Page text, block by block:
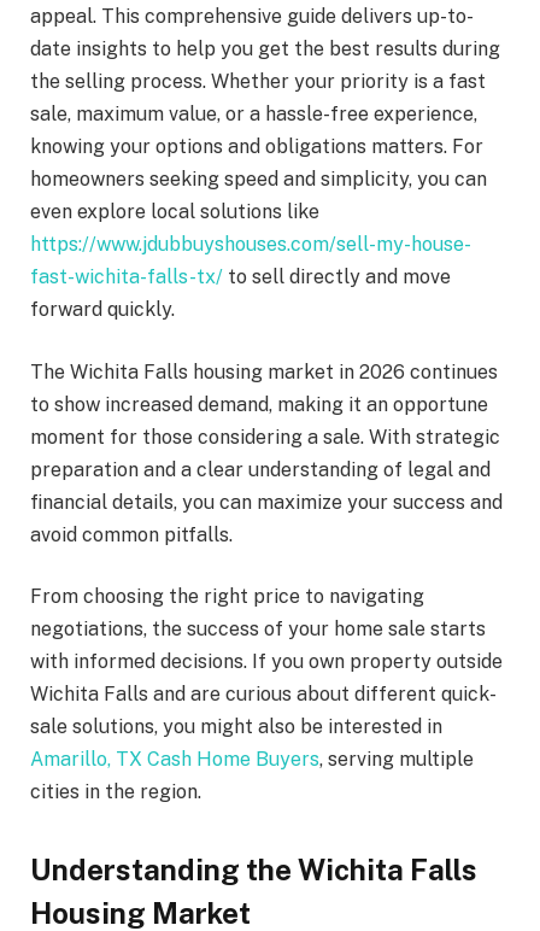
appeal. This comprehensive guide delivers up-to-
date insights to help you get the best results during
the selling process. Whether your priority is a fast
sale, maximum value, or a hassle-free experience,
knowing your options and obligations matters. For
homeowners seeking speed and simplicity, you can
even explore local solutions like
https://www.jdubbuyshouses.com/sell-my-house-
fast-wichita-falls-tx/ to sell directly and move
forward quickly.
The Wichita Falls housing market in 2026 continues
to show increased demand, making it an opportune
moment for those considering a sale. With strategic
preparation and a clear understanding of legal and
financial details, you can maximize your success and
avoid common pitfalls.
From choosing the right price to navigating
negotiations, the success of your home sale starts
with informed decisions. If you own property outside
Wichita Falls and are curious about different quick-
sale solutions, you might also be interested in
Amarillo, TX Cash Home Buyers, serving multiple
cities in the region.
Understanding the Wichita Falls
Housing Market